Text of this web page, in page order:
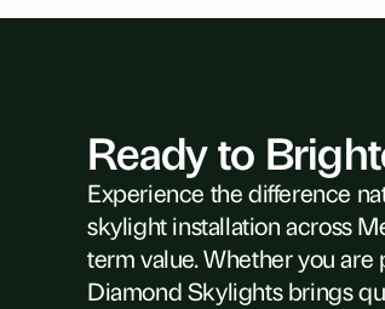
Ready to
Experience the difference
skylight installation across
term value. Whether you
Diamond Skylights brings